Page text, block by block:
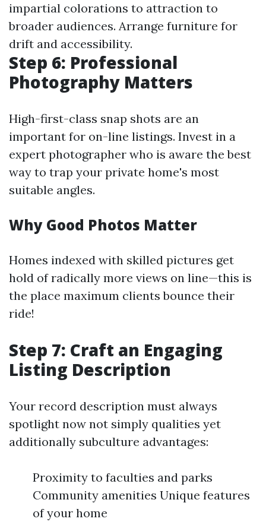
impartial colorations to attraction to
broader audiences. Arrange furniture for
drift and accessibility.
Step 6: Professional
Photography Matters
High-first-class snap shots are an
important for on-line listings. Invest in a
expert photographer who is aware the best
way to trap your private home's most
suitable angles.
Why Good Photos Matter
Homes indexed with skilled pictures get
hold of radically more views on line—this is
the place maximum clients bounce their
ride!
Step 7: Craft an Engaging
Listing Description
Your record description must always
spotlight now not simply qualities yet
additionally subculture advantages:
Proximity to faculties and parks
Community amenities Unique features
of your home